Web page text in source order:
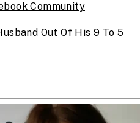
Community
Out Of His 9 To 5